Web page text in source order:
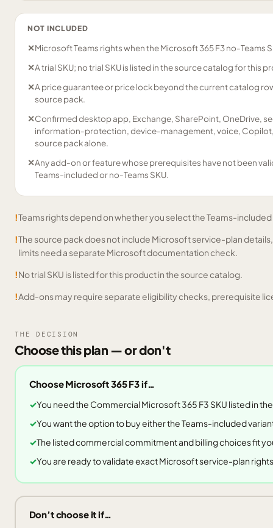
NOT INCLUDED
✕Microsoft Teams rights when the Microsoft 365 F3 no-Teams
✕A trial SKU; no trial SKU is listed in the source catalog for this
✕A price guarantee or price lock beyond the current catalog
source pack.
✕Confirmed desktop app, Exchange, SharePoint, OneDrive,
information-protection, device-management, voice,
source pack alone.
✕Any add-on or feature whose prerequisites have not been
Teams-included or no-Teams SKU.
!Teams rights depend on whether you select the Teams-included
!The source pack does not include Microsoft service-plan
limits need a separate Microsoft documentation check.
!No trial SKU is listed for this product in the source catalog.
!Add-ons may require separate eligibility checks, prerequisite
THE DECISION
Choose this plan — or don't
ChooseMicrosoft 365 F3if…
You need the Commercial Microsoft 365 F3 SKU listed in
You want the option to buy either the Teams-included
The listed commercial commitment and billing choices fit
You are ready to validate exact Microsoft service-plan
Don’t choose it if…